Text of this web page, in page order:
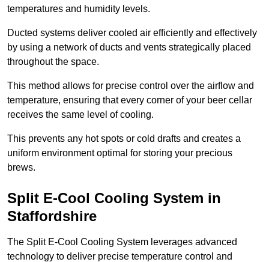
temperatures and humidity levels.
Ducted systems deliver cooled air efficiently and effectively
by using a network of ducts and vents strategically placed
throughout the space.
This method allows for precise control over the airflow and
temperature, ensuring that every corner of your beer cellar
receives the same level of cooling.
This prevents any hot spots or cold drafts and creates a
uniform environment optimal for storing your precious
brews.
Split E-Cool Cooling System in
Staffordshire
The Split E-Cool Cooling System leverages advanced
technology to deliver precise temperature control and